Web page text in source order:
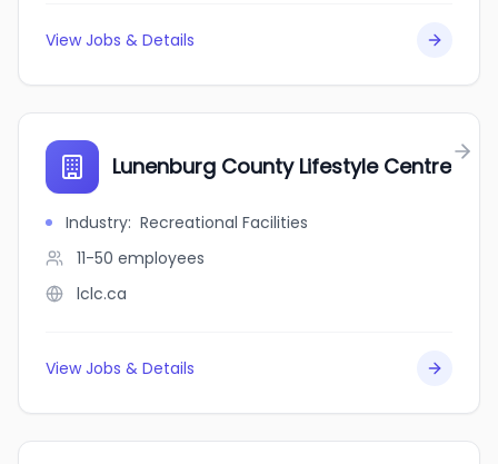
View Jobs & Details
Lunenburg County Lifestyle Centre
Industry: Recreational Facilities
11-50 employees
lclc.ca
View Jobs & Details